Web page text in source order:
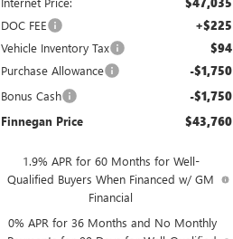
DOC FEE +$225
Vehicle Inventory Tax $94
Purchase Allowance -$1,750
Bonus Cash -$1,750
Finnegan Price $43,760
1.9% APR for 60 Months for Well-
Qualified Buyers When Financed w/ GM
Financial
0% APR for 36 Months and No Monthly